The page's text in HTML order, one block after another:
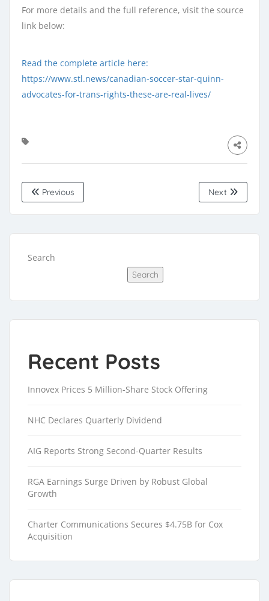
For more details and the full reference, visit the source
link below:
Read the complete article here:
https://www.stl.news/canadian-soccer-star-quinn-
advocates-for-trans-rights-these-are-real-lives/
Previous Next
Search
Search
Recent Posts
Innovex Prices 5 Million-Share Stock Offering
NHC Declares Quarterly Dividend
AIG Reports Strong Second-Quarter Results
RGA Earnings Surge Driven by Robust Global
Growth
Charter Communications Secures $4.75B for Cox
Acquisition